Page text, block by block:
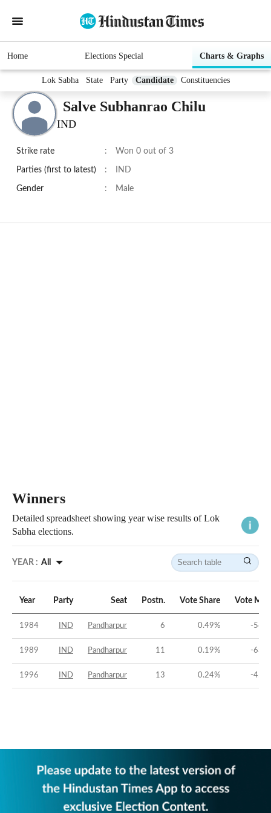
Home Elections Special Charts & Graphs
Lok Sabha State Party Candidate Constituencies
Salve Subhanrao Chilu
IND
Strike rate : Won 0 out of 3
Parties (first to latest) : IND
Gender : Male
Winners
Detailed spreadsheet showing year wise results of Lok
Sabha elections.
YEAR : All
Year Party Seat Postn. Vote Share Vote
1984 IND Pandharpur 6 0.49% -
1989 IND Pandharpur 11 0.19% -
1996 IND Pandharpur 13 0.24% -